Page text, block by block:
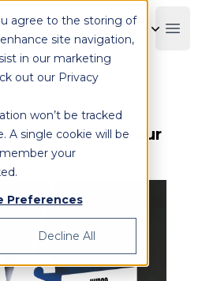
agree to the storing of
site navigation,
in our marketing
out our Privacy
won’t be tracked
A single cookie will be
your
Preferences
Decline All
Which is the
Partner for Your